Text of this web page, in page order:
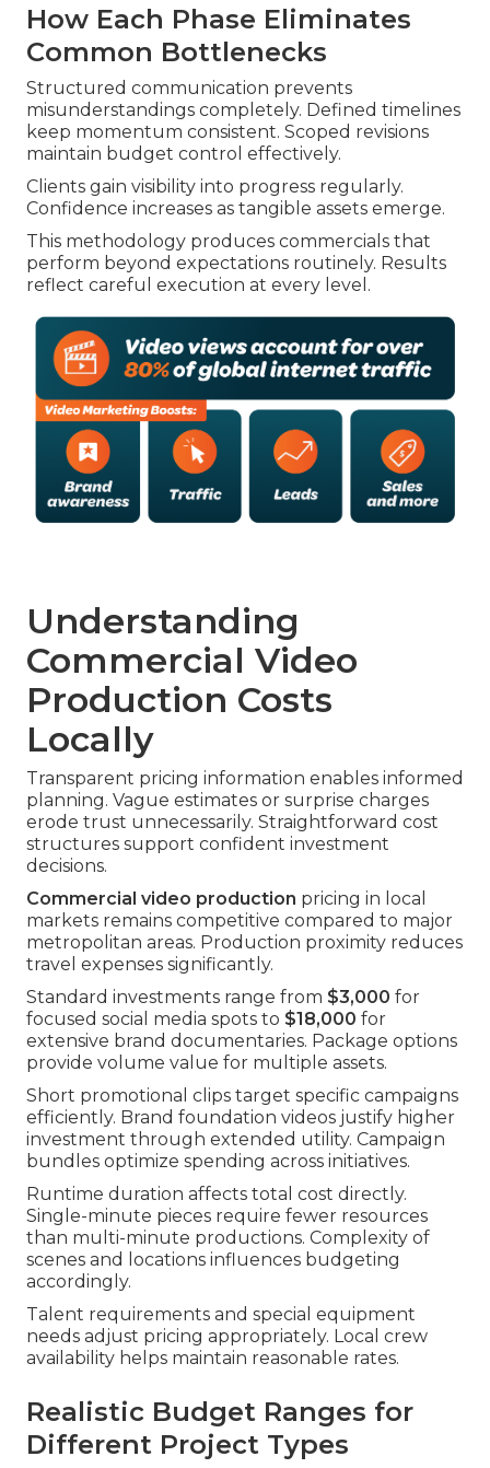
How Each Phase Eliminates
Common Bottlenecks
Structured communication prevents
misunderstandings completely. Defined timelines
keep momentum consistent. Scoped revisions
maintain budget control effectively.
Clients gain visibility into progress regularly.
Confidence increases as tangible assets emerge.
This methodology produces commercials that
perform beyond expectations routinely. Results
reflect careful execution at every level.
Understanding
Commercial Video
Production Costs
Locally
Transparent pricing information enables informed
planning. Vague estimates or surprise charges
erode trust unnecessarily. Straightforward cost
structures support confident investment
decisions.
Commercial video production pricing in local
markets remains competitive compared to major
metropolitan areas. Production proximity reduces
travel expenses significantly.
Standard investments range from $3,000 for
focused social media spots to $18,000 for
extensive brand documentaries. Package options
provide volume value for multiple assets.
Short promotional clips target specific campaigns
efficiently. Brand foundation videos justify higher
investment through extended utility. Campaign
bundles optimize spending across initiatives.
Runtime duration affects total cost directly.
Single-minute pieces require fewer resources
than multi-minute productions. Complexity of
scenes and locations influences budgeting
accordingly.
Talent requirements and special equipment
needs adjust pricing appropriately. Local crew
availability helps maintain reasonable rates.
Realistic Budget Ranges for
Different Project Types